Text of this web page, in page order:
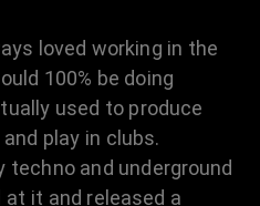
loved working in the
100% be doing
used to produce
play in clubs.
techno and underground
it and released a